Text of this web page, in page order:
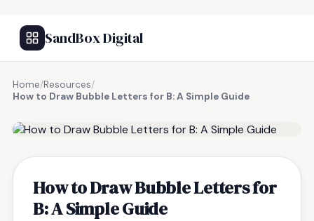
SandBox Digital
Home/Resources/
How to Draw Bubble Letters for B: A Simple Guide
How to Draw Bubble Letters for
B: A Simple Guide